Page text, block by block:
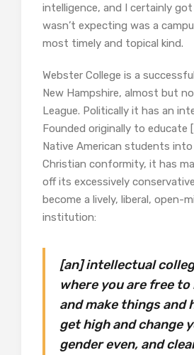
intelligence, and I certainly
wasn’t expecting was a
most timely and topical kind.
Webster College is a
New Hampshire, almost but
League. Politically it has an
Founded originally to educate
Native American students
Christian conformity, it has
off its excessively
become a lively, liberal, open-
institution:
[an] intellectual
where you are free to
and make things and
get high and change
gender even, and